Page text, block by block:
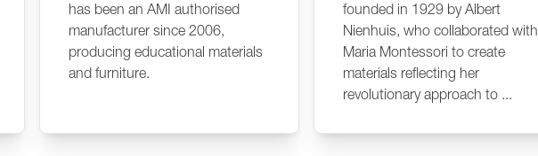
has been an AMI authorised
manufacturer since 2006,
producing educational materials
and furniture.
founded in 1929 by Albert
Nienhuis, who collaborated with
Maria Montessori to create
materials reflecting her
revolutionary approach to ...